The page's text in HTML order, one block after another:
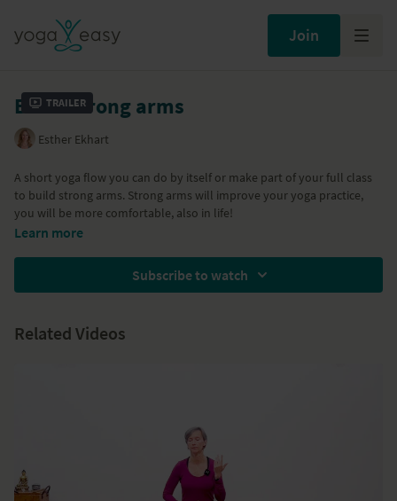
Join
Trailer
Build strong arms
Esther Ekhart
A short yoga flow you can do by itself or make part of your full class
to build strong arms. Strong arms will improve your yoga practice,
you will be more comfortable, also in life!
Learn more
Subscribe to watch
Related Videos